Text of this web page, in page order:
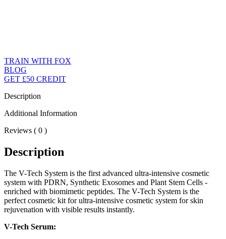
TRAIN WITH FOX
BLOG
GET £50 CREDIT
Description
Additional Information
Reviews ( 0 )
Description
The V-Tech System is the first advanced ultra-intensive cosmetic
system with PDRN, Synthetic Exosomes and Plant Stem Cells -
enriched with biomimetic peptides. The V-Tech System is the
perfect cosmetic kit for ultra-intensive cosmetic system for skin
rejuvenation with visible results instantly.
V-Tech Serum: